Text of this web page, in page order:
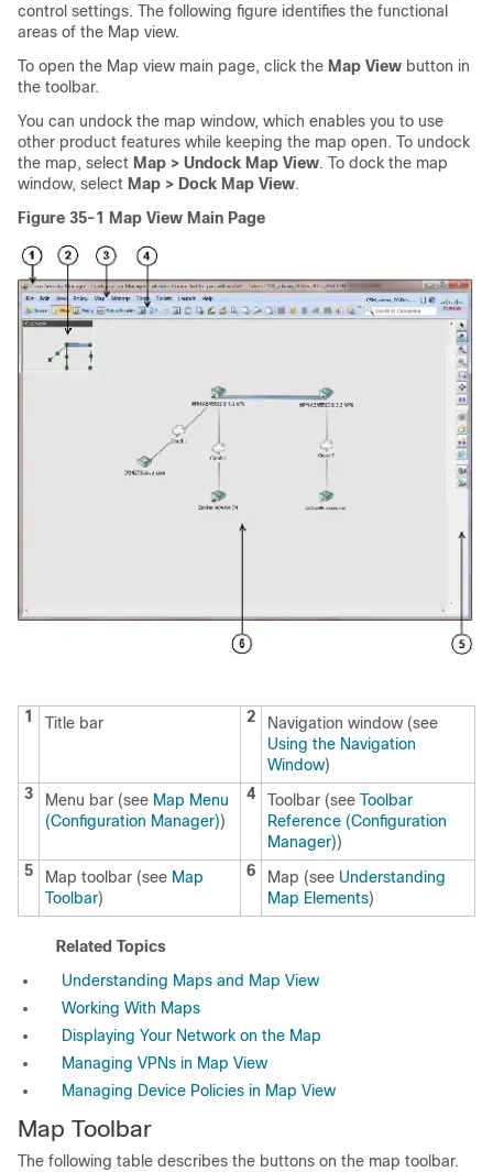
control settings. The following figure identifies the functional
areas of the Map view.
To open the Map view main page, click the Map View button in
the toolbar.
You can undock the map window, which enables you to use
other product features while keeping the map open. To undock
the map, select Map > Undock Map View. To dock the map
window, select Map > Dock Map View.
Figure 35-1
Map View Main Page
1 Title bar 2
Navigation window (see
Using the Navigation
Window)
3
Menu bar (see Map Menu
(Configuration Manager))
4 Toolbar (see Toolbar
Reference (Configuration
Manager))
5
Map toolbar (see Map
Toolbar)
6 Map (see Understanding
Map Elements)
Related Topics
Understanding Maps and Map View
Working With Maps
Displaying Your Network on the Map
Managing VPNs in Map View
Managing Device Policies in Map View
Map Toolbar
The following table describes the buttons on the map toolbar.